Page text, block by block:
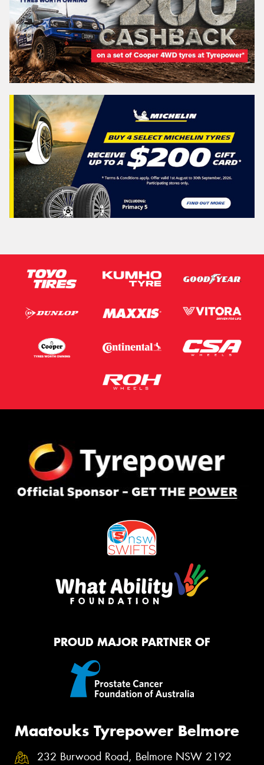
PROUD MAJOR PARTNER OF
Maatouks Tyrepower Belmore
232 Burwood Road, Belmore NSW 2192